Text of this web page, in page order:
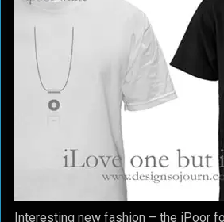
Interesting new fashion – the iPoor